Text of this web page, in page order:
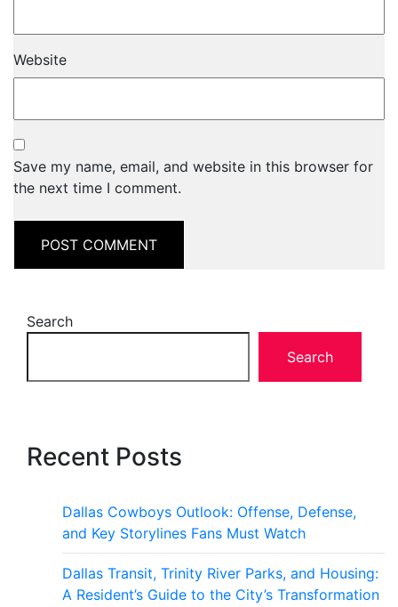
Website
Save my name, email, and website in this browser for
the next time I comment.
Search
Search
Recent Posts
Dallas Cowboys Outlook: Offense, Defense,
and Key Storylines Fans Must Watch
Dallas Transit, Trinity River Parks, and Housing:
A Resident’s Guide to the City’s Transformation